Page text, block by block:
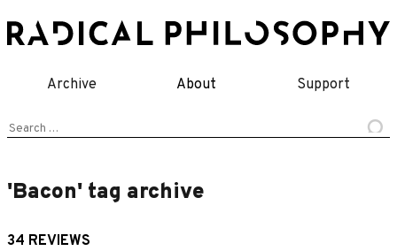
to
Archive About Support
Search
'Bacon' tag archive
34 REVIEWS